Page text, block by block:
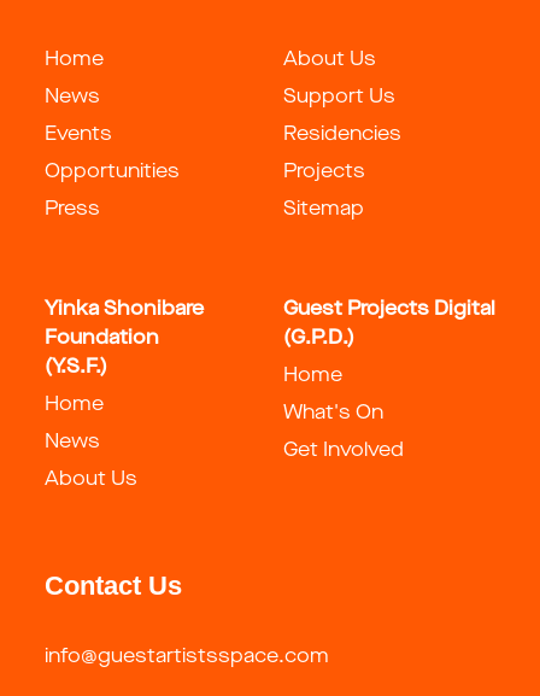
Home
News
Events
Opportunities
Press
About Us
Support Us
Residencies
Projects
Sitemap
Yinka Shonibare
Foundation
(Y.S.F.)
Home
News
About Us
Guest Projects Digital
(G.P.D.)
Home
What's On
Get Involved
Contact Us
info@guestartistsspace.com